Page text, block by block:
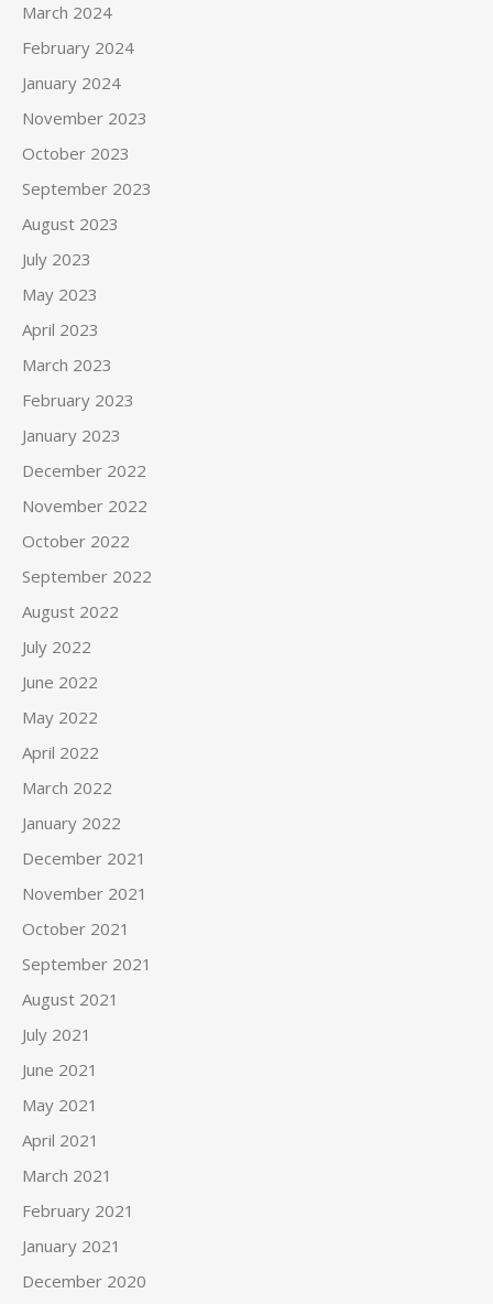
March 2024
February 2024
January 2024
November 2023
October 2023
September 2023
August 2023
July 2023
May 2023
April 2023
March 2023
February 2023
January 2023
December 2022
November 2022
October 2022
September 2022
August 2022
July 2022
June 2022
May 2022
April 2022
March 2022
January 2022
December 2021
November 2021
October 2021
September 2021
August 2021
July 2021
June 2021
May 2021
April 2021
March 2021
February 2021
January 2021
December 2020